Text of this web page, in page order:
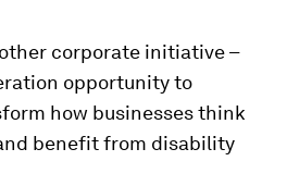
corporate initiative –
opportunity to
how businesses think
benefit from disability